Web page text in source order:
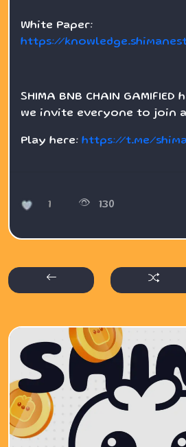
White Paper:
https://
SHIMA BNB CHAIN
we invite everyone to join
Play here: https://t.me/
1 130